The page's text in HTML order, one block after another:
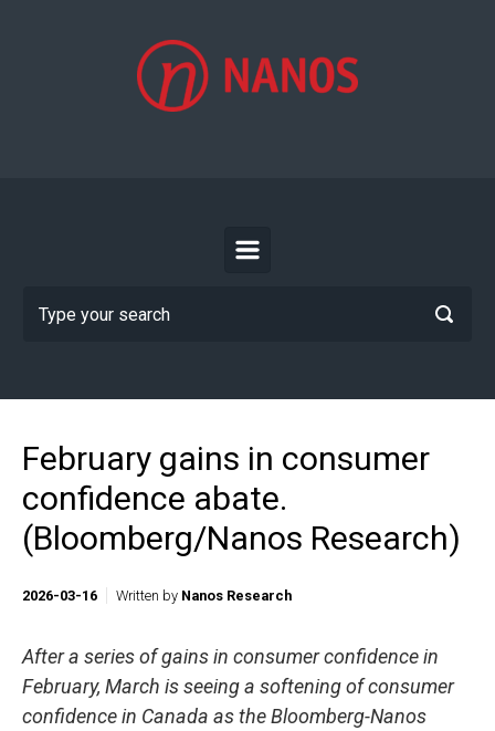
February gains in consumer
confidence abate.
(Bloomberg/Nanos Research)
2026-03-16 Written by Nanos Research
After a series of gains in consumer confidence in
February, March is seeing a softening of consumer
confidence in Canada as the Bloomberg-Nanos